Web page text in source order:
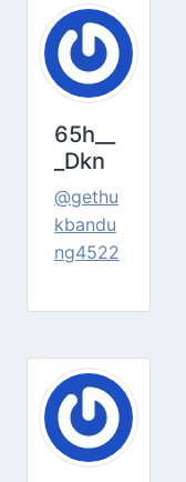
65h__
_Dkn
@gethu
kbandu
ng4522